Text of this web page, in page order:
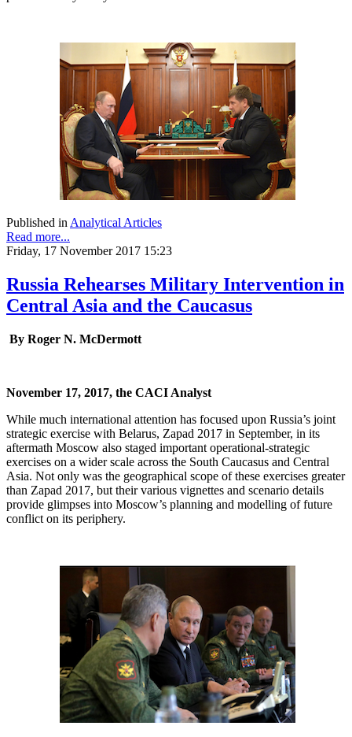
Published in Analytical Articles
Read more...
Friday, 17 November 2017 15:23
Russia Rehearses Military Intervention in
Central Asia and the Caucasus
By Roger N. McDermott
November 17, 2017, the CACI Analyst
While much international attention has focused upon Russia’s joint
strategic exercise with Belarus, Zapad 2017 in September, in its
aftermath Moscow also staged important operational-strategic
exercises on a wider scale across the South Caucasus and Central
Asia. Not only was the geographical scope of these exercises greater
than Zapad 2017, but their various vignettes and scenario details
provide glimpses into Moscow’s planning and modelling of future
conflict on its periphery.